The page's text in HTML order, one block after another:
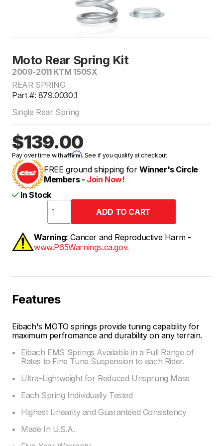
Moto Rear Spring Kit
2009-2011 KTM 150SX
REAR SPRING
Part #: 879.0030.1
Single Rear Spring
$139.00
Pay over time withAffirm. See if you qualify at checkout.
FREE ground shipping for Winner's Circle
Members - Join Now!
In Stock
Warning: Cancer and Reproductive Harm -
www.P65Warnings.ca.gov.
Features
Eibach's MOTO springs provide tuning capability for
maximum perfromance and durability on any terrain.
Eibach EMS Springs Available in a Full Range of
Rates to Fine Tune Suspension to each Rider.
Ultra-Lightweight for Reduced Unsprung Mass
Each Spring Individually Tested
Highest Linearity and Guaranteed Consistency
Made In U.S.A.